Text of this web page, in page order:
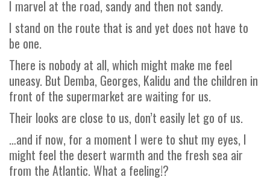
I marvel at the road, sandy and then not sandy.
I stand on the route that is and yet does not have to
be one.
There is nobody at all, which might make me feel
uneasy. But Demba, Georges, Kalidu and the children in
front of the supermarket are waiting for us.
Their looks are close to us, don’t easily let go of us.
…and if now, for a moment I were to shut my eyes, I
might feel the desert warmth and the fresh sea air
from the Atlantic. What a feeling!?